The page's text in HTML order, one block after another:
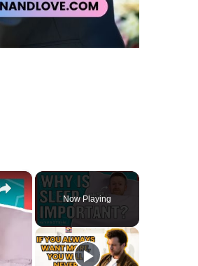
Now Playing
×